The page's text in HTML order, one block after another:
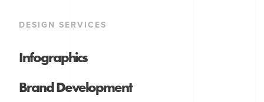
DESIGN SERVICES
Infographics
Brand Development